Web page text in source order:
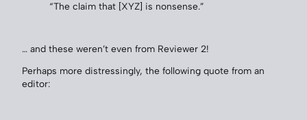
“The claim that [XYZ] is nonsense.”
… and these weren’t even from Reviewer 2!
Perhaps more distressingly, the following quote from an
editor: